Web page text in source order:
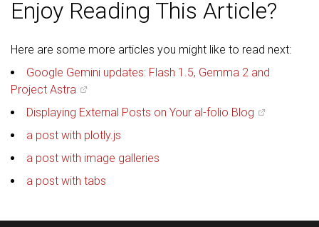
Enjoy Reading This Article?
Here are some more articles you might like to read next:
Google Gemini updates: Flash 1.5, Gemma 2 and
Project Astra
Displaying External Posts on Your al-folio Blog
a post with plotly.js
a post with image galleries
a post with tabs